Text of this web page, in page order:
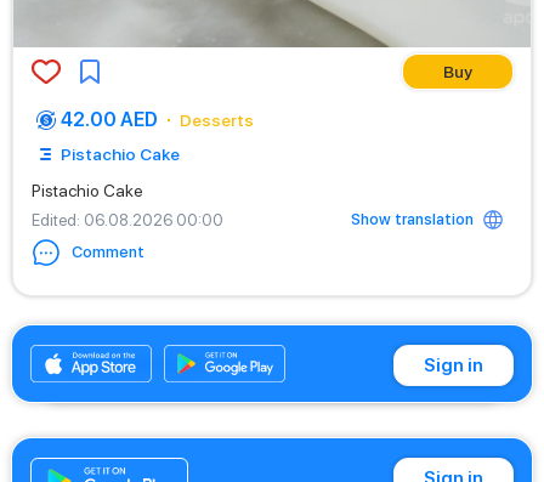
Buy
42.00 AED
Desserts
Pistachio Cake
Pistachio Cake
Edited: 06.08.2026 00:00
Show translation
Comment
+971542662529 Sign in